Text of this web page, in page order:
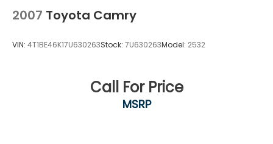
2007 Toyota Camry
VIN: 4T1BE46K17U630263Stock: 7U630263Model: 2532
Call For Price
MSRP